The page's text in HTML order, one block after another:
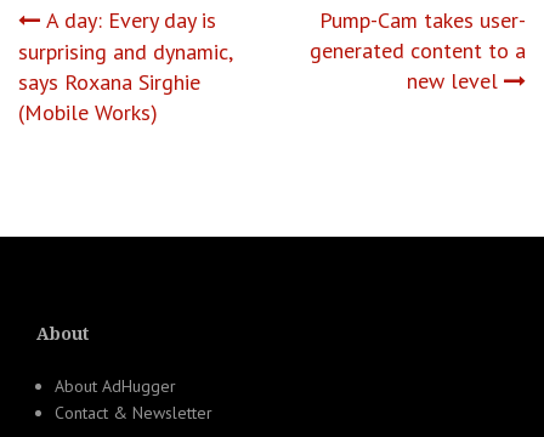
Post
navigation
A day: Every day is
surprising and dynamic,
says Roxana Sirghie
(Mobile Works)
Pump-Cam takes user-
generated content to a
new level
About
About AdHugger
Contact & Newsletter